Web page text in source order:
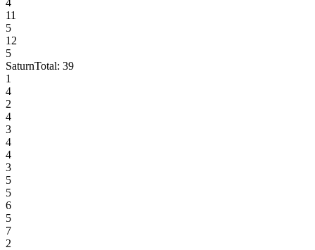
11
5
12
5
SaturnTotal: 39
1
4
2
4
3
4
4
3
5
5
6
5
7
2